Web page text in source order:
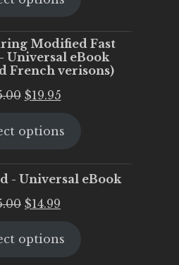
Modified Fast
Universal eBook
French verisons)
Original
was:
$19.95Current
is:
options
- Universal eBook
Original
was:
$14.99
is:
options